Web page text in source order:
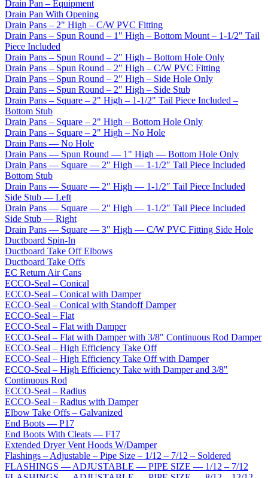
Drain Pan – Equipment
Drain Pan With Opening
Drain Pans – 2" High – C/W PVC Fitting
Drain Pans – Spun Round – 1" High – Bottom Mount – 1-1/2" Tail
Piece Included
Drain Pans – Spun Round – 2" High – Bottom Hole Only
Drain Pans – Spun Round – 2" High – C/W PVC Fitting
Drain Pans – Spun Round – 2" High – Side Hole Only
Drain Pans – Spun Round – 2" High – Side Stub
Drain Pans – Square – 2" High – 1-1/2" Tail Piece Included –
Bottom Stub
Drain Pans – Square – 2" High – Bottom Hole Only
Drain Pans – Square – 2" High – No Hole
Drain Pans — No Hole
Drain Pans — Spun Round — 1" High — Bottom Hole Only
Drain Pans — Square — 2″ High — 1-1/2″ Tail Piece Included
Bottom Stub
Drain Pans — Square — 2″ High — 1-1/2″ Tail Piece Included
Side Stub — Left
Drain Pans — Square — 2″ High — 1-1/2″ Tail Piece Included
Side Stub — Right
Drain Pans — Square — 3" High — C/W PVC Fitting Side Hole
Ductboard Spin-In
Ductboard Take Off Elbows
Ductboard Take Offs
EC Return Air Cans
ECCO-Seal – Conical
ECCO-Seal – Conical with Damper
ECCO-Seal – Conical with Standoff Damper
ECCO-Seal – Flat
ECCO-Seal – Flat with Damper
ECCO-Seal – Flat with Damper with 3/8" Continuous Rod Damper
ECCO-Seal – High Efficiency Take Off
ECCO-Seal – High Efficiency Take Off with Damper
ECCO-Seal – High Efficiency Take with Damper and 3/8"
Continuous Rod
ECCO-Seal – Radius
ECCO-Seal – Radius with Damper
Elbow Take Offs – Galvanized
End Boots — P17
End Boots With Cleats — F17
Extended Dryer Vent Hoods W/Damper
Flashings – Adjustable – Pipe Size – 1/12 – 7/12 – Soldered
FLASHINGS — ADJUSTABLE — PIPE SIZE — 1/12 – 7/12